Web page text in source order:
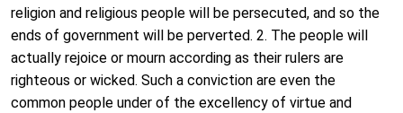
religion and religious people will be persecuted, and so the
ends of government will be perverted. 2. The people will
actually rejoice or mourn according as their rulers are
righteous or wicked. Such a conviction are even the
common people under of the excellency of virtue and